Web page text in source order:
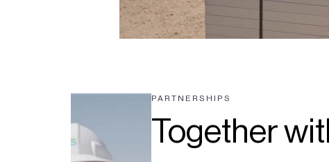
PARTNERSHIPS
Together